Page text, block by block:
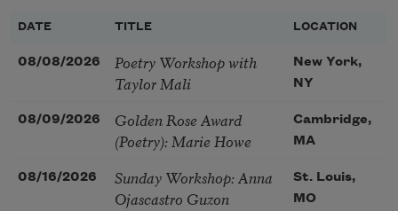
DATE TITLE LOCATION
08/08/2026
Poetry Workshop with
Taylor Mali
New York,
NY
08/09/2026
Golden Rose Award
(Poetry): Marie Howe
Cambridge,
MA
08/16/2026
Sunday Workshop: Anna
Ojascastro Guzon
St. Louis,
MO